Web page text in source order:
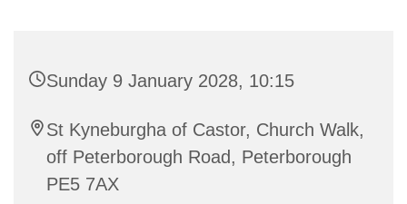
Sunday 9 January 2028, 10:15
St Kyneburgha of Castor, Church Walk,
off Peterborough Road, Peterborough
PE5 7AX